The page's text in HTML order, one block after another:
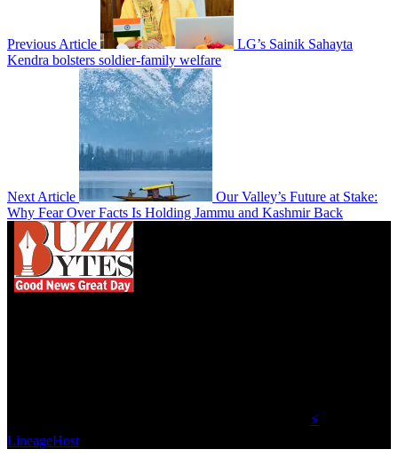
Previous Article
LG’s Sainik Sahayta
Kendra bolsters soldier-family welfare
Next Article
Our Valley’s Future at Stake:
Why Fear Over Facts Is Holding Jammu and Kashmir Back
⚡
LineageHost